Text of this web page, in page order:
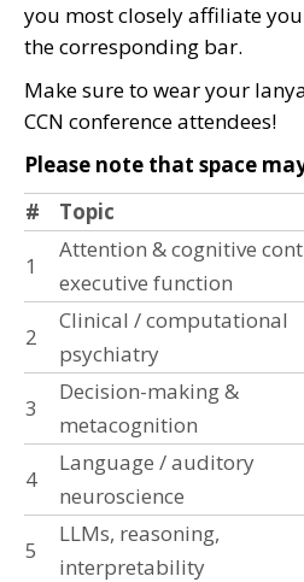
you most closely affiliate
the corresponding bar.
Make sure to wear your
CCN conference attendees!
Please note that space
#
Topic
1
Attention & cognitive
executive function
2
Clinical / computational
psychiatry
3
Decision-making &
metacognition
4
Language / auditory
neuroscience
5
LLMs, reasoning,
interpretability